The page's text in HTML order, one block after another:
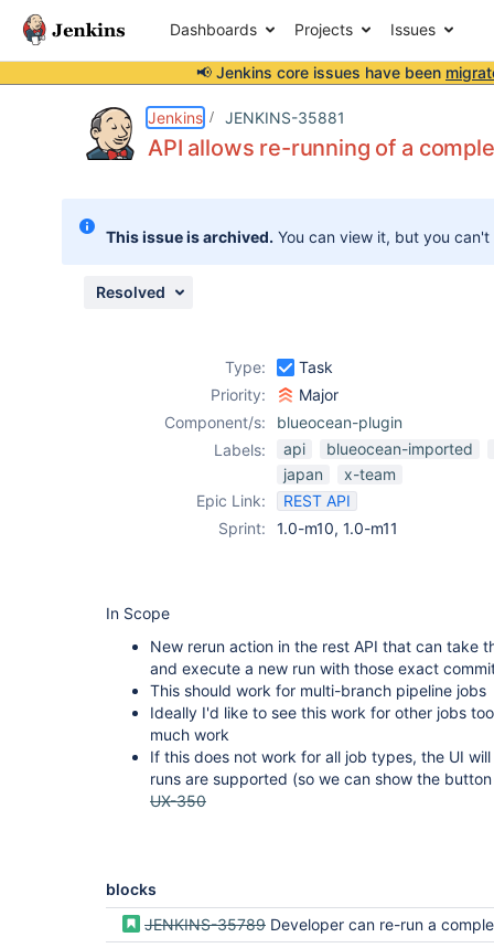
Dashboards Projects Issues
📢 Jenkins core issues have been
Jenkins JENKINS-35881
API allows re-running of a
This issue is archived. You can view it, but you
Resolved
Type:
Task
Priority:
Major
Component/s:
blueocean-plugin
Labels:
api
blueocean-imported
japan
x-team
Epic Link:
REST API
Sprint:
1.0-m10, 1.0-m11
In Scope
New rerun action in the rest API that can take
and execute a new run with those exact
This should work for multi-branch pipeline jobs
Ideally I'd like to see this work for other jobs
much work
If this does not work for all job types, the UI
runs are supported (so we can show the
UX-350
blocks
JENKINS-35789 Developer can re-run a completed